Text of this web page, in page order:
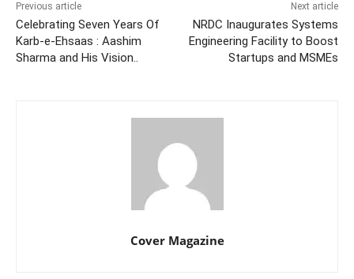
Previous article
Celebrating Seven Years Of
Karb-e-Ehsaas : Aashim
Sharma and His Vision..
Next article
NRDC Inaugurates Systems
Engineering Facility to Boost
Startups and MSMEs
Cover Magazine